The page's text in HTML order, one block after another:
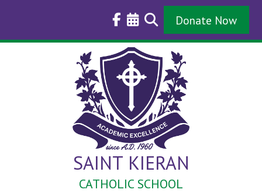
Donate Now
SAINT KIERAN
CATHOLIC SCHOOL